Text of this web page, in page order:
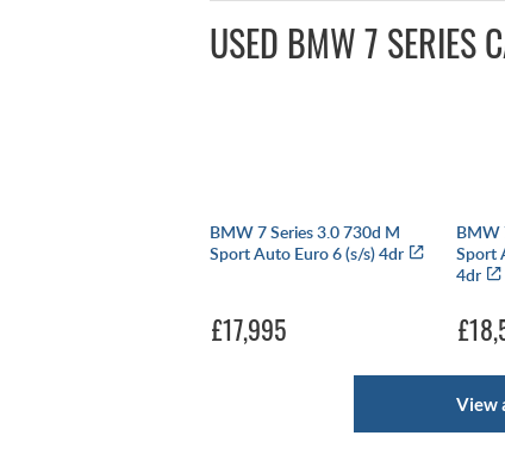
USED BMW 7 SERIES
BMW 7 Series 3.0 730d M
Sport Auto Euro 6 (s/s) 4dr
£17,995
BMW
Sport
4dr
View